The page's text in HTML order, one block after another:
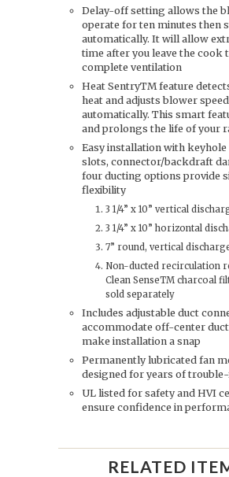
Delay-off setting allows the
operate for ten minutes then
automatically. It will allow
time after you leave the cook
complete ventilation
Heat SentryTM feature
heat and adjusts blower
automatically. This smart
and prolongs the life of your
Easy installation with
slots, connector/backdraft
four ducting options provide
flexibility
3 1/4” x 10” vertical
3 1/4” x 10” horizontal
7” round, vertical
Non-ducted recirculation
Clean SenseTM charcoal
sold separately
Includes adjustable duct
accommodate off-center
make installation a snap
Permanently lubricated fan
designed for years of
UL listed for safety and HVI
ensure confidence in
RELATED